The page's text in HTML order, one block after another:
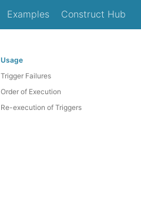
Examples Construct Hub
Usage
Trigger Failures
Order of Execution
Re-execution of Triggers